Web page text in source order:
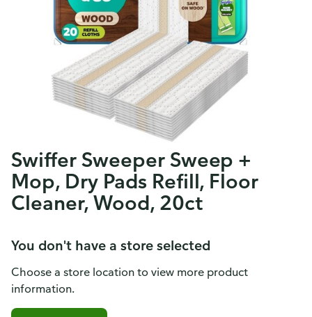
Swiffer Sweeper Sweep +
Mop, Dry Pads Refill, Floor
Cleaner, Wood, 20ct
You don't have a store selected
Choose a store location to view more product
information.